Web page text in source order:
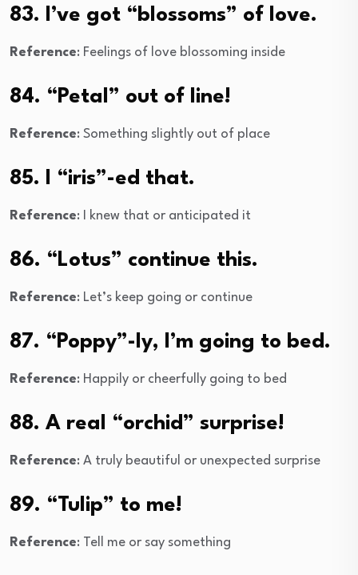
83. I’ve got “blossoms” of love.
Reference: Feelings of love blossoming inside
84. “Petal” out of line!
Reference: Something slightly out of place
85. I “iris”-ed that.
Reference: I knew that or anticipated it
86. “Lotus” continue this.
Reference: Let’s keep going or continue
87. “Poppy”-ly, I’m going to bed.
Reference: Happily or cheerfully going to bed
88. A real “orchid” surprise!
Reference: A truly beautiful or unexpected surprise
89. “Tulip” to me!
Reference: Tell me or say something